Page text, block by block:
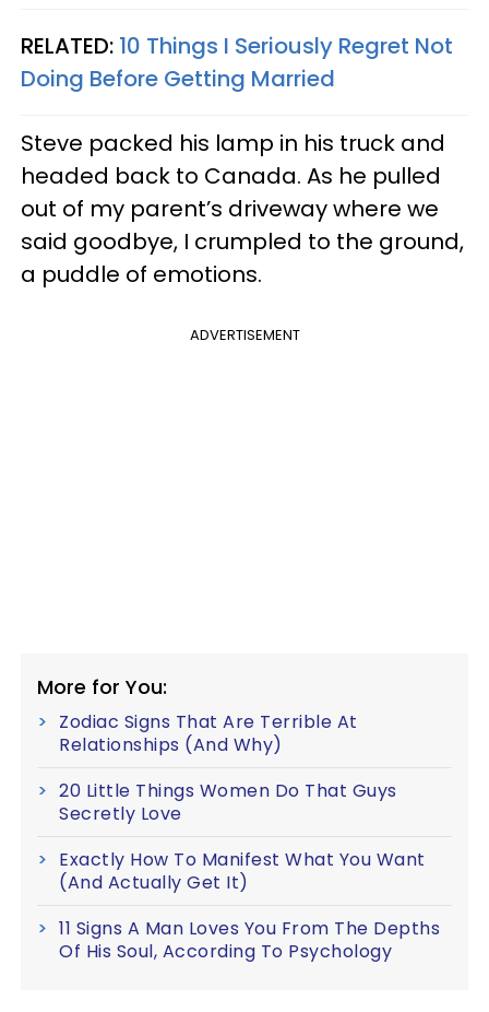
RELATED: 10 Things I Seriously Regret Not
Doing Before Getting Married
Steve packed his lamp in his truck and
headed back to Canada. As he pulled
out of my parent’s driveway where we
said goodbye, I crumpled to the ground,
a puddle of emotions.
ADVERTISEMENT
More for You:
Zodiac Signs That Are Terrible At
Relationships (And Why)
20 Little Things Women Do That Guys
Secretly Love
Exactly How To Manifest What You Want
(And Actually Get It)
11 Signs A Man Loves You From The Depths
Of His Soul, According To Psychology